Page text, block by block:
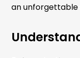
an unforgettable